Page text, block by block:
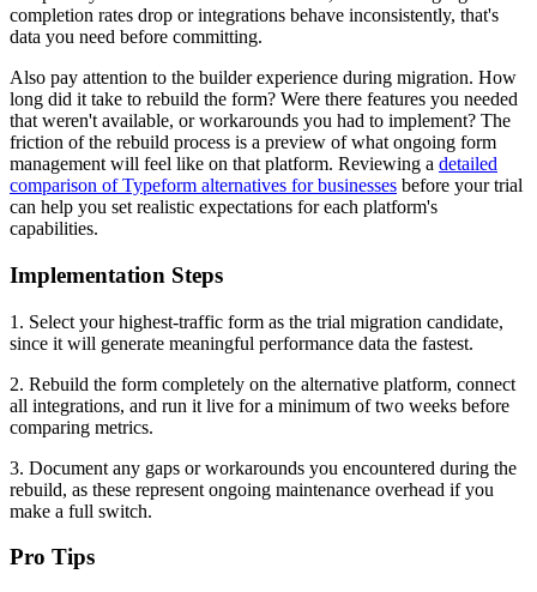
completion rates drop or integrations behave inconsistently, that's
data you need before committing.
Also pay attention to the builder experience during migration. How
long did it take to rebuild the form? Were there features you needed
that weren't available, or workarounds you had to implement? The
friction of the rebuild process is a preview of what ongoing form
management will feel like on that platform. Reviewing a detailed
comparison of Typeform alternatives for businesses before your trial
can help you set realistic expectations for each platform's
capabilities.
Implementation Steps
1. Select your highest-traffic form as the trial migration candidate,
since it will generate meaningful performance data the fastest.
2. Rebuild the form completely on the alternative platform, connect
all integrations, and run it live for a minimum of two weeks before
comparing metrics.
3. Document any gaps or workarounds you encountered during the
rebuild, as these represent ongoing maintenance overhead if you
make a full switch.
Pro Tips